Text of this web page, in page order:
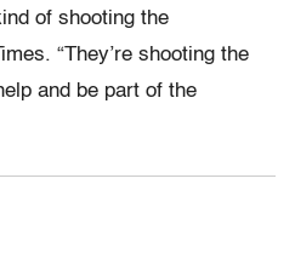
of shooting the
“They’re shooting the
and be part of the